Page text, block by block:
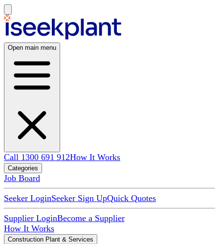
Open main menu
Call 1300 691 912How It Works
Categories
Job Board
Seeker LoginSeeker Sign UpQuick Quotes
Supplier LoginBecome a Supplier
How It Works
Construction Plant & Services